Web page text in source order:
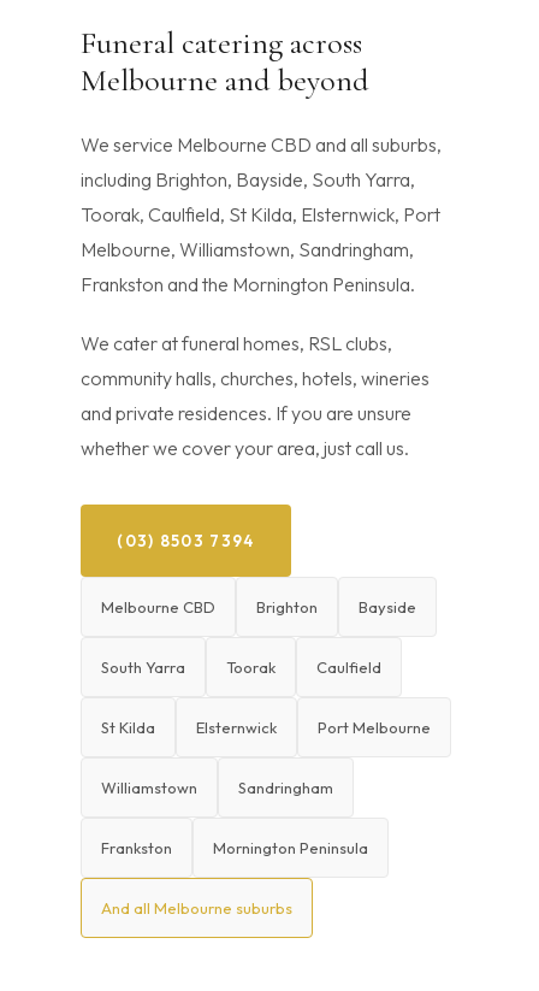
Funeral catering across
Melbourne and beyond
We service Melbourne CBD and all suburbs,
including Brighton, Bayside, South Yarra,
Toorak, Caulfield, St Kilda, Elsternwick, Port
Melbourne, Williamstown, Sandringham,
Frankston and the Mornington Peninsula.
We cater at funeral homes, RSL clubs,
community halls, churches, hotels, wineries
and private residences. If you are unsure
whether we cover your area, just call us.
(03) 8503 7394
Melbourne CBD Brighton Bayside
South Yarra Toorak Caulfield
St Kilda Elsternwick Port Melbourne
Williamstown Sandringham
Frankston Mornington Peninsula
And all Melbourne suburbs